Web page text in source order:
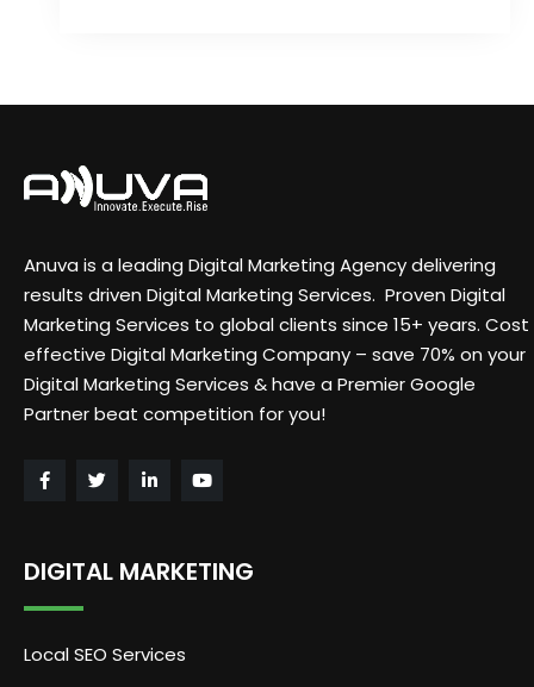
Anuva is a leading Digital Marketing Agency delivering
results driven Digital Marketing Services. Proven Digital
Marketing Services to global clients since 15+ years. Cost
effective Digital Marketing Company – save 70% on your
Digital Marketing Services & have a Premier Google
Partner beat competition for you!
DIGITAL MARKETING
Local SEO Services